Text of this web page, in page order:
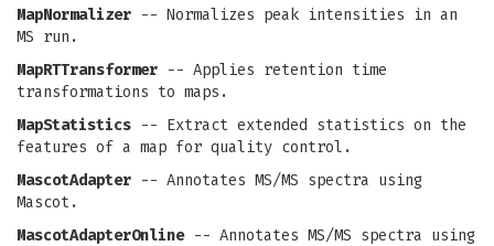
MapNormalizer -- Normalizes peak intensities in an
MS run.
MapRTTransformer -- Applies retention time
transformations to maps.
MapStatistics -- Extract extended statistics on the
features of a map for quality control.
MascotAdapter -- Annotates MS/MS spectra using
Mascot.
MascotAdapterOnline-- Annotates MS/MS spectra using